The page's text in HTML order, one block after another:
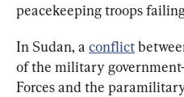
peacekeeping troops
In Sudan, a conflict
of the military
Forces and the